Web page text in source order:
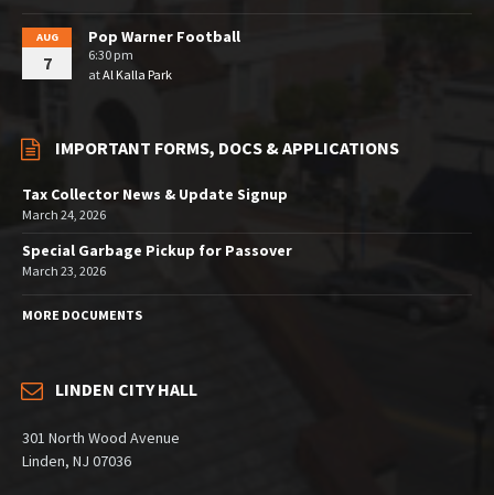
AUG
7
Pop Warner Football
6:30 pm
atAl Kalla Park
IMPORTANT FORMS, DOCS & APPLICATIONS
Tax Collector News & Update Signup
March 24, 2026
Special Garbage Pickup for Passover
March 23, 2026
MORE DOCUMENTS
LINDEN CITY HALL
301 North Wood Avenue
Linden, NJ 07036